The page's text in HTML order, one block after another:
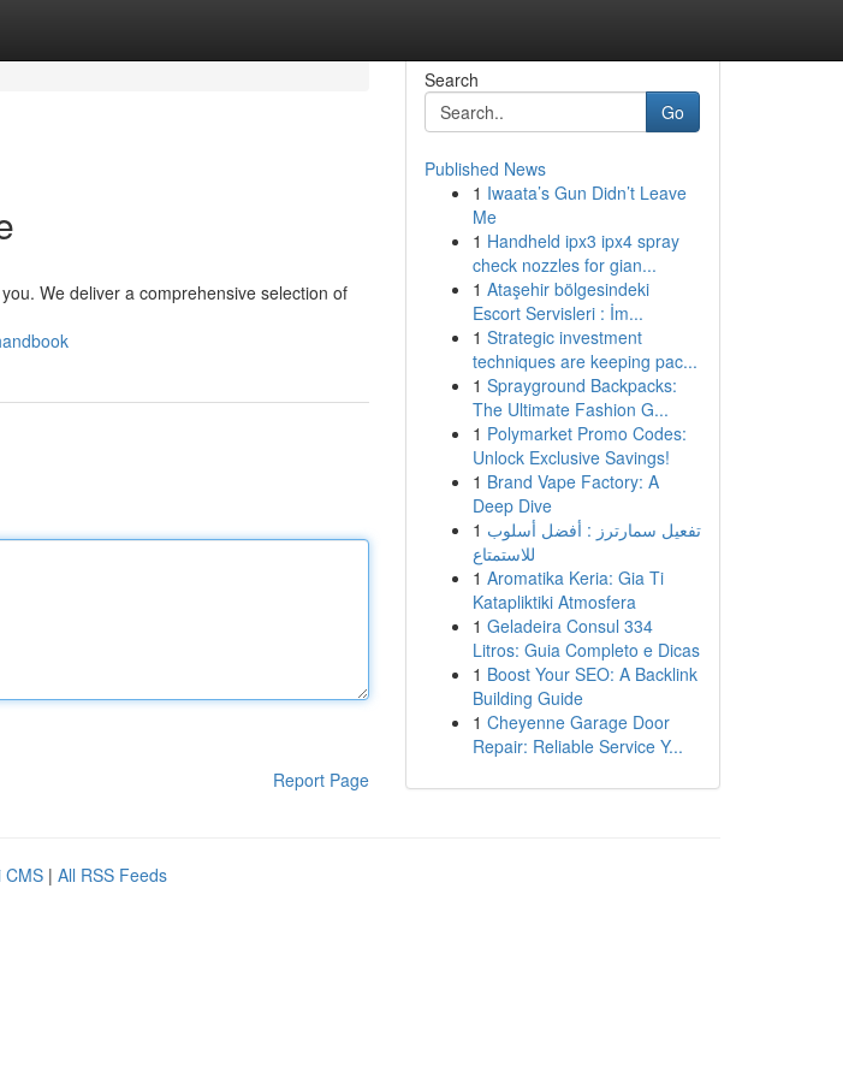
We deliver a comprehensive selection of
Report Page
Search
Go
Published News
1 Iwaata’s Gun Didn’t Leave
Me
1 Handheld ipx3 ipx4 spray
check nozzles for gian...
1 Ataşehir bölgesindeki
Escort Servisleri : İm...
1 Strategic investment
techniques are keeping pac...
1 Sprayground Backpacks:
The Ultimate Fashion G...
1 Polymarket Promo Codes:
Unlock Exclusive Savings!
1 Brand Vape Factory: A
Deep Dive
1 تفعيل سمارترز : أفضل أسلوب
للاستمتاع
1 Aromatika Keria: Gia Ti
Katapliktiki Atmosfera
1 Geladeira Consul 334
Litros: Guia Completo e Dicas
1 Boost Your SEO: A Backlink
Building Guide
1 Cheyenne Garage Door
Repair: Reliable Service Y...
CMS | All RSS Feeds